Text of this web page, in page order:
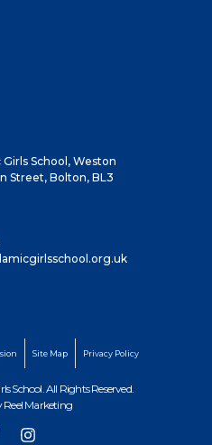
School, Weston
Street, Bolton, BL3
Site Map Privacy Policy
School. All Rights Reserved.
Reel Marketing